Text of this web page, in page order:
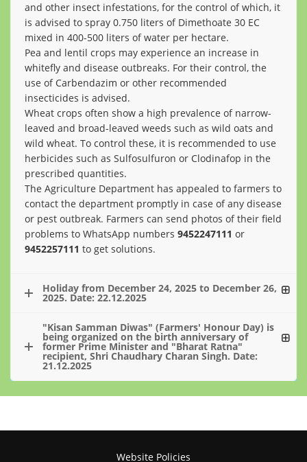
and other insect infestations, for the control of which, it
is advised to spray 0.750 liters of Dimethoate 30 EC
mixed in 400-500 liters of water per hectare.
Pea and lentil crops may experience an increase in
whitefly and disease outbreaks. For their control, the
use of Carbendazim or other recommended
insecticides is advised.
Wheat crops often show a high prevalence of narrow-
leaved and broad-leaved weeds such as wild oats and
wild wheat. To control these, it is recommended to use
herbicides such as Sulfosulfuron or Clodinafop in the
prescribed quantities.
The Agriculture Department has appealed to farmers to
contact the department promptly in case of any disease
or pest outbreak. Farmers can send photos of their field
problems to WhatsApp numbers9452247111 or
9452257111 to get solutions.
Holiday from December 24, 2025 to December 26,
2025. Date: 22.12.2025
"Kisan Samman Diwas" (Farmers' Honour Day) is
being organized on the birth anniversary of
former Prime Minister and "Bharat Ratna"
recipient, Shri Chaudhary Charan Singh. Date:
21.12.2025
Website Policies